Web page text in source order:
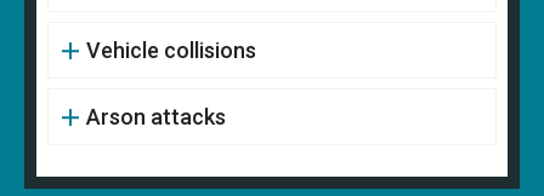
Vehicle collisions
Arson attacks